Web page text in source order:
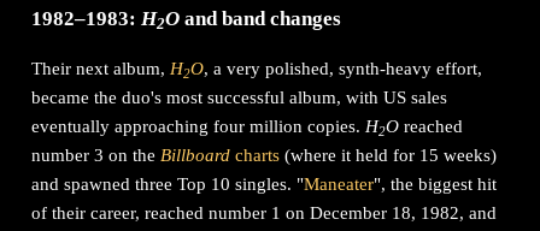
1982–1983: H2O and band changes
Their next album, H2O, a very polished, synth-heavy effort,
became the duo's most successful album, with US sales
eventually approaching four million copies. H2O reached
number 3 on the Billboard charts (where it held for 15 weeks)
and spawned three Top 10 singles. "Maneater", the biggest hit
of their career, reached number 1 on December 18, 1982, and